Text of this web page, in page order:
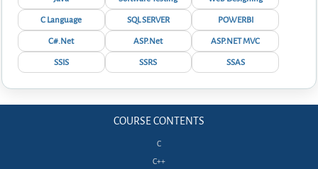
C Language
SQL SERVER
POWERBI
C#.Net
ASP.Net
ASP.NET MVC
SSIS
SSRS SSAS
COURSE CONTENTS
C
C++